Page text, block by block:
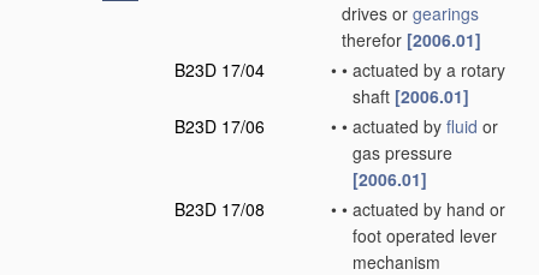
drives or gearings
therefor [2006.01]
B23D 17/04
• • actuated by a rotary
shaft [2006.01]
B23D 17/06
• • actuated by fluid or
gas pressure
[2006.01]
B23D 17/08
• • actuated by hand or
foot operated lever
mechanism